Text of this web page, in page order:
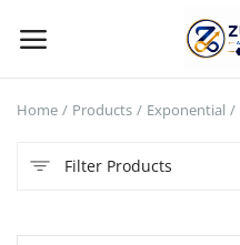
Categories
Home Products Exponential
Filter Products